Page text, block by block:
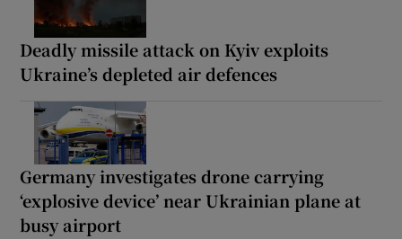
Deadly missile attack on Kyiv exploits
Ukraine’s depleted air defences
Germany investigates drone carrying
‘explosive device’ near Ukrainian plane at
busy airport